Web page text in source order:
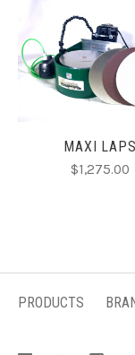
MAXI LAPS
$1,275.00
PRODUCTS